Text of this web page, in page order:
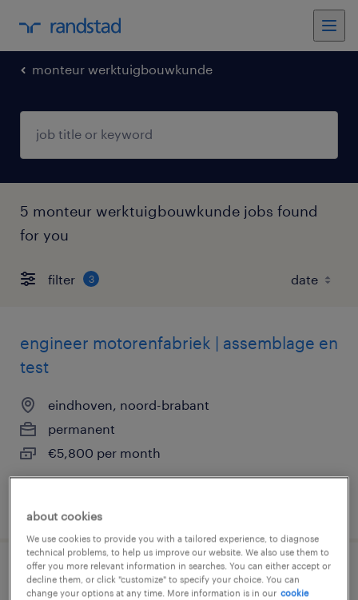
monteur werktuigbouwkunde
5 monteur werktuigbouwkunde jobs found
for you
filter 3
engineer motorenfabriek | assemblage en
test
eindhoven, noord-brabant
permanent
€5,800 per month
engineer motorenfabriek | verspaning
about cookies
We use cookies to provide you with a tailored experience, to diagnose
technical problems, to help us improve our website. We also use them to
offer you more relevant information in searches. You can either accept or
decline them, or click "customize" to specify your choice. You can
change your options at any time. More information is in our cookie